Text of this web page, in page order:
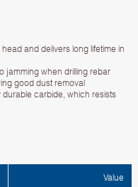
and delivers long lifetime in
jamming when drilling rebar
good dust removal
durable carbide, which resists
Value